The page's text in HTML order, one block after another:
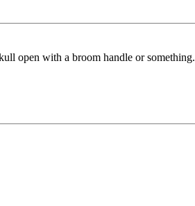
open with a broom handle or something.